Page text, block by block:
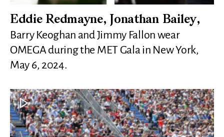
Eddie Redmayne, Jonathan Bailey,
Barry Keoghan and Jimmy Fallon wear
OMEGA during the MET Gala in New York,
May 6, 2024.